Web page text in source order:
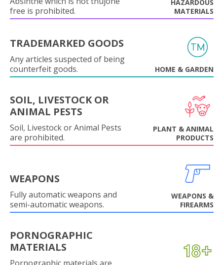
free is prohibited.
HAZARDOUS
MATERIALS
TRADEMARKED GOODS
Any articles suspected of being
counterfeit goods.
HOME & GARDEN
SOIL, LIVESTOCK OR
ANIMAL PESTS
Soil, Livestock or Animal Pests
are prohibited.
PLANT & ANIMAL
PRODUCTS
WEAPONS
Fully automatic weapons and
semi-automatic weapons.
WEAPONS &
FIREARMS
PORNOGRAPHIC
MATERIALS